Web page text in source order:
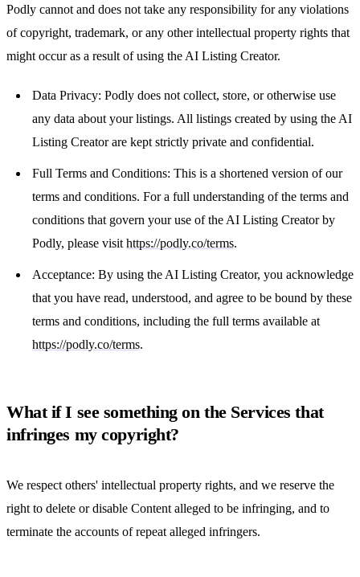
Podly cannot and does not take any responsibility for any violations
of copyright, trademark, or any other intellectual property rights that
might occur as a result of using the AI Listing Creator.
Data Privacy: Podly does not collect, store, or otherwise use
any data about your listings. All listings created by using the AI
Listing Creator are kept strictly private and confidential.
Full Terms and Conditions: This is a shortened version of our
terms and conditions. For a full understanding of the terms and
conditions that govern your use of the AI Listing Creator by
Podly, please visit https://podly.co/terms.
Acceptance: By using the AI Listing Creator, you acknowledge
that you have read, understood, and agree to be bound by these
terms and conditions, including the full terms available at
https://podly.co/terms.
What if I see something on the Services that
infringes my copyright?
We respect others' intellectual property rights, and we reserve the
right to delete or disable Content alleged to be infringing, and to
terminate the accounts of repeat alleged infringers.